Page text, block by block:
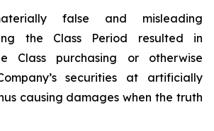
false and misleading
the Class Period resulted in
Class purchasing or otherwise
securities at artificially
causing damages when the truth